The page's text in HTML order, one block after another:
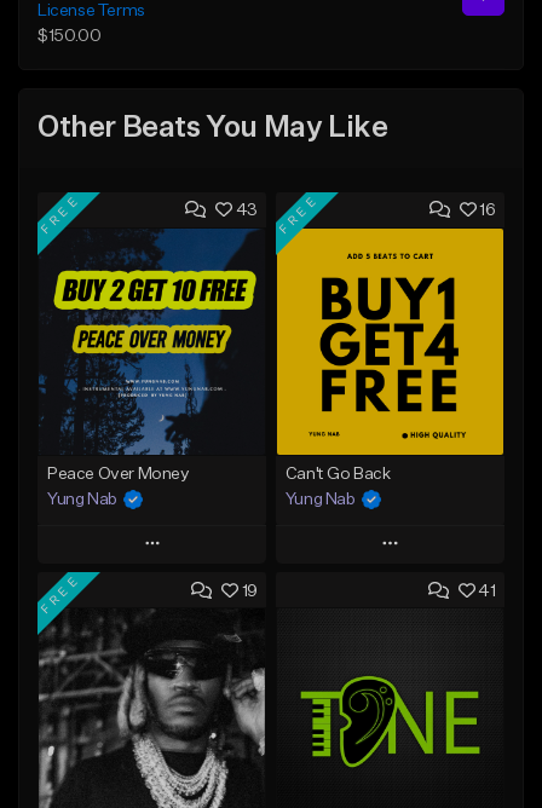
License Terms
$150.00
Other Beats You May Like
43
FREE
Peace Over Money
Yung Nab
Play
Add to Queue
Add To Playlist
Like Beat
Download Item
From $25.00
16
FREE
Can't Go Back
Yung Nab
Play
Add to Queue
Like Beat
Download Item
From $25.00
19
FREE 41